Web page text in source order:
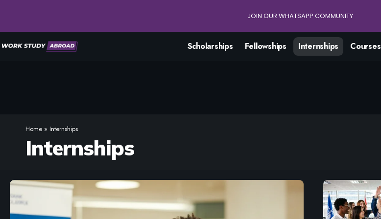
Scholarships Fellowships Internships Courses
Home » Internships
Internships
JOIN OUR WHATSAPP COMMUNITY